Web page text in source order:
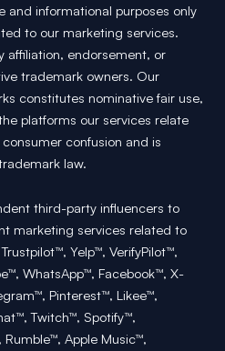
and informational purposes only
to our marketing services.
affiliation, endorsement, or
trademark owners. Our
constitutes nominative fair use,
platforms our services relate
confusion and is
law.
third-party influencers to
marketing services related to
Yelp™, VerifyPilot™,
WhatsApp™, Facebook™, X-
Pinterest™, Likee™,
Twitch™, Spotify™,
Apple Music™,